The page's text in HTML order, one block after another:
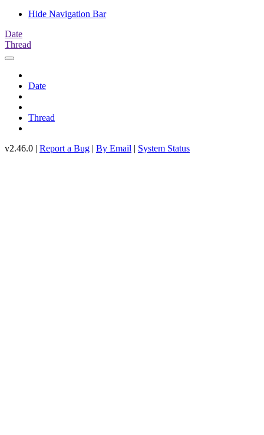
Hide Navigation Bar
Date
Thread
Date
Thread
v2.46.0 | Report a Bug | By Email | System Status